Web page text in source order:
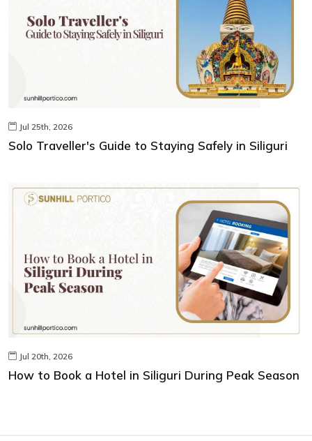
Jul 25th, 2026
Solo Traveller's Guide to Staying Safely in Siliguri
Jul 20th, 2026
How to Book a Hotel in Siliguri During Peak Season